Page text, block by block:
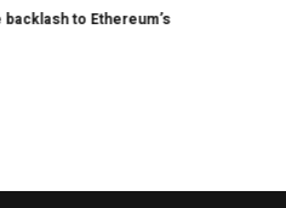
EIP-8363 staking proposal